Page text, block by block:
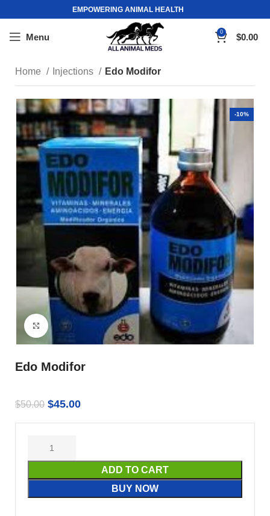
EMPOWERING ANIMAL HEALTH
Menu 0 $0.00
Home Injections Edo Modifor
-10%
Click to enlarge
Edo Modifor
$50.00 $45.00
ADD TO CART
BUY NOW